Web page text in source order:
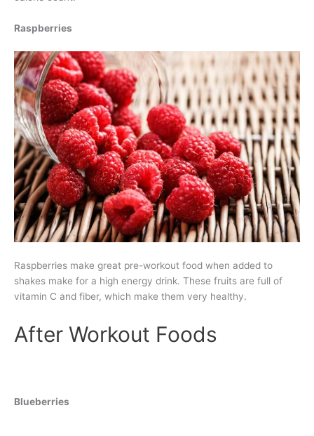
Raspberries
Raspberries make great pre-workout food when added to
shakes make for a high energy drink. These fruits are full of
vitamin C and fiber, which make them very healthy.
After Workout Foods
Blueberries